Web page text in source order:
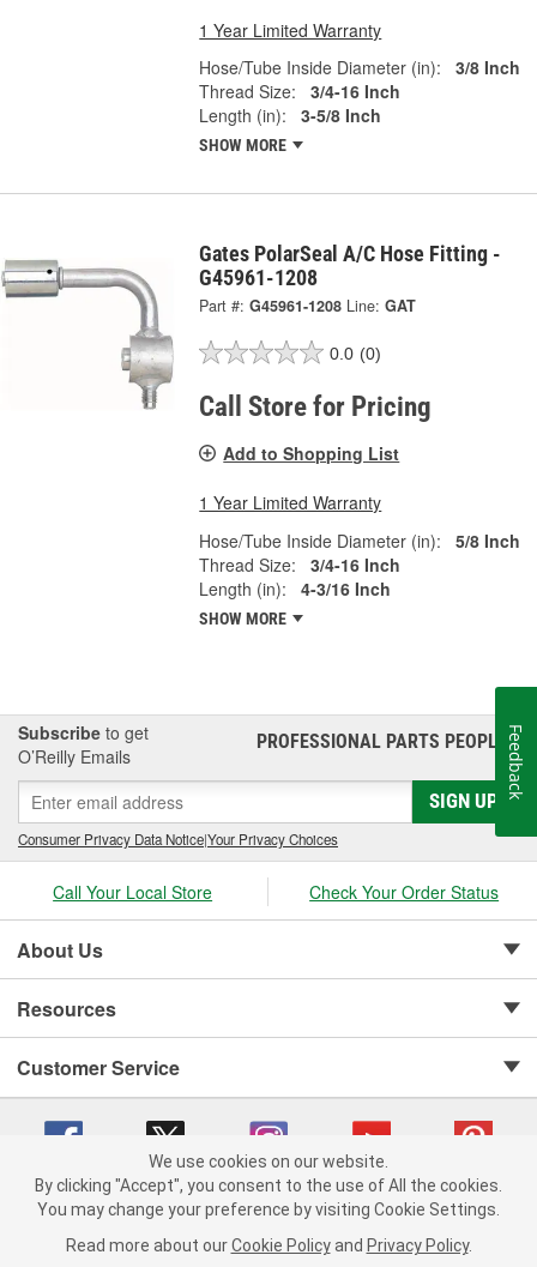
1 Year Limited Warranty
Hose/Tube Inside Diameter (in):
3/8 Inch
Thread Size:
3/4-16 Inch
Length (in):
3-5/8 Inch
SHOW MORE
Gates PolarSeal A/C Hose Fitting -
G45961-1208
Part #: G45961-1208 Line: GAT
0.0 (0)
Call Store for Pricing
Add to Shopping List
1 Year Limited Warranty
Hose/Tube Inside Diameter (in):
5/8 Inch
Thread Size:
3/4-16 Inch
Length (in):
4-3/16 Inch
SHOW MORE
Subscribe to get
O’Reilly Emails
PROFESSIONAL PARTS PEOPLE®
SIGN UP
Consumer Privacy Data Notice|Your Privacy Choices
Call Your Local Store Check Your Order Status
About Us
Resources
Customer Service
Copyright © 2008-2026 O'Reilly Auto Parts v 75915cd62 (sj9l2) cv1622
Consumer Privacy Data Notice |
We use cookies on our website.
By clicking "Accept", you consent to the use of All the cookies.
You may change your preference by visiting Cookie Settings.
Read more about our Cookie Policy and Privacy Policy.
Feedback